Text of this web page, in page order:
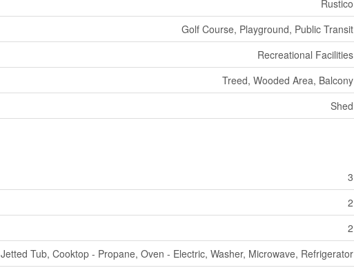
Rustico
Golf Course, Playground, Public Transit
Recreational Facilities
Treed, Wooded Area, Balcony
Shed
3
2
2
Jetted Tub, Cooktop - Propane, Oven - Electric, Washer, Microwave, Refrigerator